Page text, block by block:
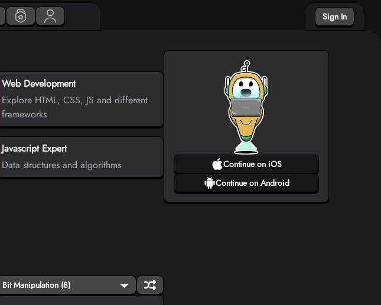
Sign In
Continue on iOS
Continue on Android
Web Development
Explore HTML, CSS, JS and different
frameworks
Javascript Expert
Data structures and algorithms
Bit Manipulation (8)